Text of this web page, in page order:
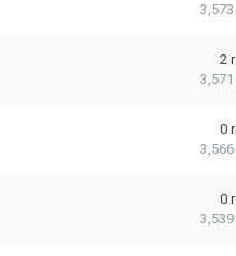
3,573
2
3,571
0
3,566
0
3,539